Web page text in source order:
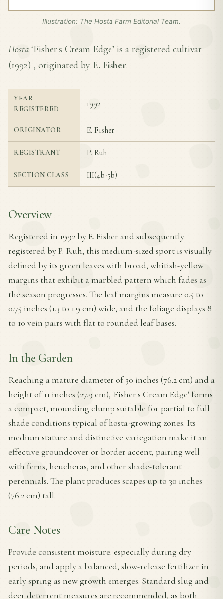
Illustration: The Hosta Farm Editorial Team.
Hosta ‘Fisher's Cream Edge’ is a registered cultivar
(1992) , originated by E. Fisher.
YEAR
REGISTERED
1992
ORIGINATOR E. Fisher
REGISTRANT P. Ruh
SECTION CLASS III(4b-5b)
Overview
Registered in 1992 by E. Fisher and subsequently
registered by P. Ruh, this medium-sized sport is visually
defined by its green leaves with broad, whitish-yellow
margins that exhibit a marbled pattern which fades as
the season progresses. The leaf margins measure 0.5 to
0.75 inches (1.3 to 1.9 cm) wide, and the foliage displays 8
to 10 vein pairs with flat to rounded leaf bases.
In the Garden
Reaching a mature diameter of 30 inches (76.2 cm) and a
height of 11 inches (27.9 cm), 'Fisher's Cream Edge' forms
a compact, mounding clump suitable for partial to full
shade conditions typical of hosta-growing zones. Its
medium stature and distinctive variegation make it an
effective groundcover or border accent, pairing well
with ferns, heucheras, and other shade-tolerant
perennials. The plant produces scapes up to 30 inches
(76.2 cm) tall.
Care Notes
Provide consistent moisture, especially during dry
periods, and apply a balanced, slow-release fertilizer in
early spring as new growth emerges. Standard slug and
deer deterrent measures are recommended, as both